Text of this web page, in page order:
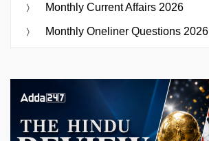
Monthly Current Affairs 2026
Monthly Oneliner Questions 2026